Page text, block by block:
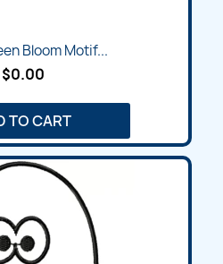
Bloom Motif...
$0.00
TO CART